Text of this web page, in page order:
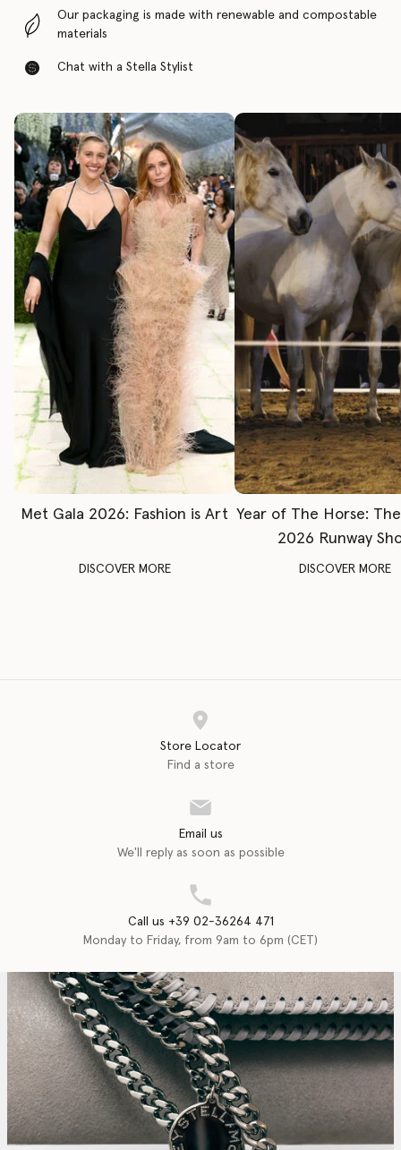
Our packaging is made with renewable and compostable
materials
Chat with a Stella Stylist
Met Gala 2026: Fashion is Art
DISCOVER MORE
Year of The Horse:
2026 Runway
DISCOVER MORE
Store Locator
Find a store
Email us
We'll reply as soon as possible
Call us +39 02-36264 471
Monday to Friday, from 9am to 6pm (CET)